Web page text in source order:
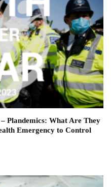
Plandemics: What Are They
Emergency to Control